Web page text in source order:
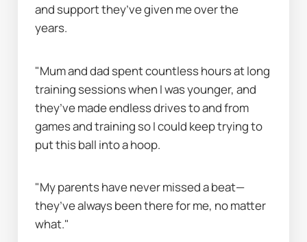
and support they’ve given me over the
years.
"Mum and dad spent countless hours at long
training sessions when I was younger, and
they’ve made endless drives to and from
games and training so I could keep trying to
put this ball into a hoop.
"My parents have never missed a beat—
they’ve always been there for me, no matter
what."